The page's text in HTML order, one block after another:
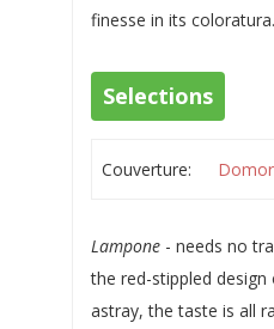
finesse in its coloratura.
Selections
Couverture:
Lampone- needs no
the red-stippled
astray, the taste is all